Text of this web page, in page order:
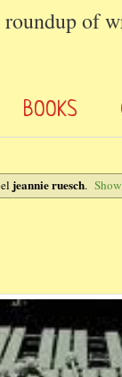
of
BOOKS
jeannie ruesch.